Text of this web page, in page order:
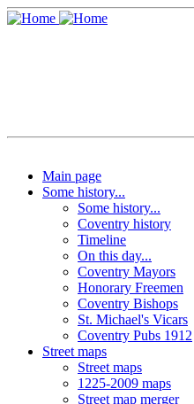
Main page
Some history...
Some history...
Coventry history
Timeline
On this day...
Coventry Mayors
Honorary Freemen
Coventry Bishops
St. Michael's Vicars
Coventry Pubs 1912
Street maps
Street maps
1225-2009 maps
Street map merger